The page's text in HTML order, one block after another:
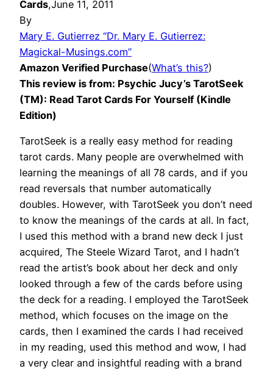
Cards,June 11, 2011
By
Mary E. Gutierrez “Dr. Mary E. Gutierrez:
Magickal-Musings.com”
Amazon Verified Purchase(What’s this?)
This review is from: Psychic Jucy’s TarotSeek
(TM): Read Tarot Cards For Yourself (Kindle
Edition)
TarotSeek is a really easy method for reading
tarot cards. Many people are overwhelmed with
learning the meanings of all 78 cards, and if you
read reversals that number automatically
doubles. However, with TarotSeek you don’t need
to know the meanings of the cards at all. In fact,
I used this method with a brand new deck I just
acquired, The Steele Wizard Tarot, and I hadn’t
read the artist’s book about her deck and only
looked through a few of the cards before using
the deck for a reading. I employed the TarotSeek
method, which focuses on the image on the
cards, then I examined the cards I had received
in my reading, used this method and wow, I had
a very clear and insightful reading with a brand